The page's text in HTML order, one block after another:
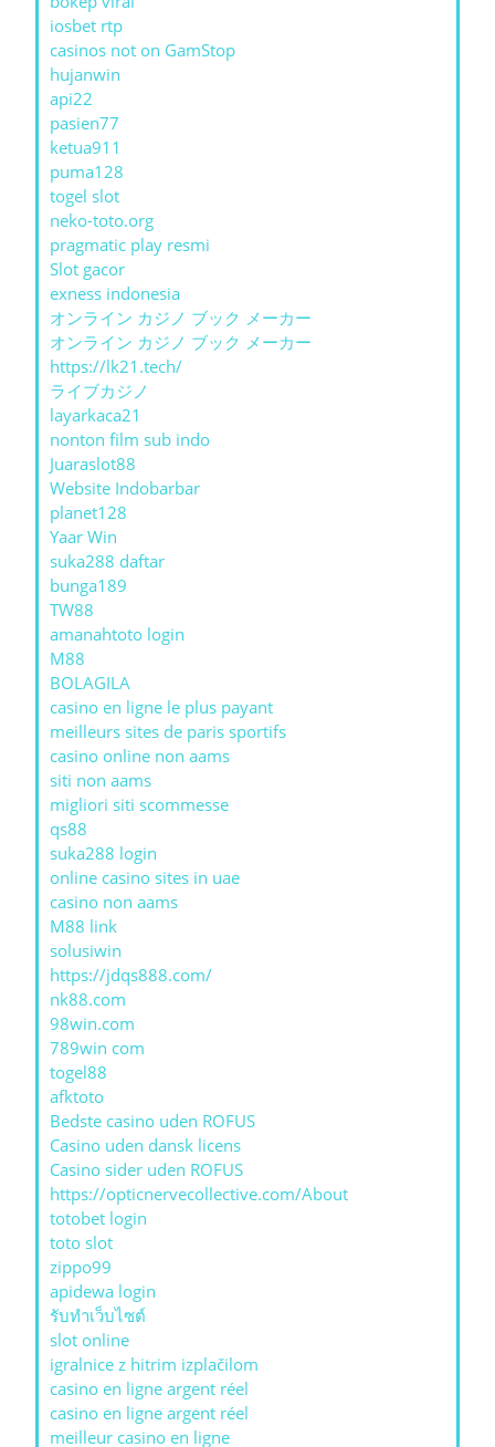
iosbet rtp
casinos not on GamStop
hujanwin
api22
pasien77
ketua911
puma128
togel slot
neko-toto.org
pragmatic play resmi
Slot gacor
exness indonesia
オンライン カジノ ブック メーカー
オンライン カジノ ブック メーカー
https://lk21.tech/
ライブカジノ
layarkaca21
nonton film sub indo
Juaraslot88
Website Indobarbar
planet128
Yaar Win
suka288 daftar
bunga189
TW88
amanahtoto login
M88
BOLAGILA
casino en ligne le plus payant
meilleurs sites de paris sportifs
casino online non aams
siti non aams
migliori siti scommesse
qs88
suka288 login
online casino sites in uae
casino non aams
M88 link
solusiwin
https://jdqs888.com/
nk88.com
98win.com
789win com
togel88
afktoto
Bedste casino uden ROFUS
Casino uden dansk licens
Casino sider uden ROFUS
https://opticnervecollective.com/About
totobet login
toto slot
zippo99
apidewa login
รับทําเว็บไซต์
slot online
igralnice z hitrim izplačilom
casino en ligne argent réel
casino en ligne argent réel
meilleur casino en ligne